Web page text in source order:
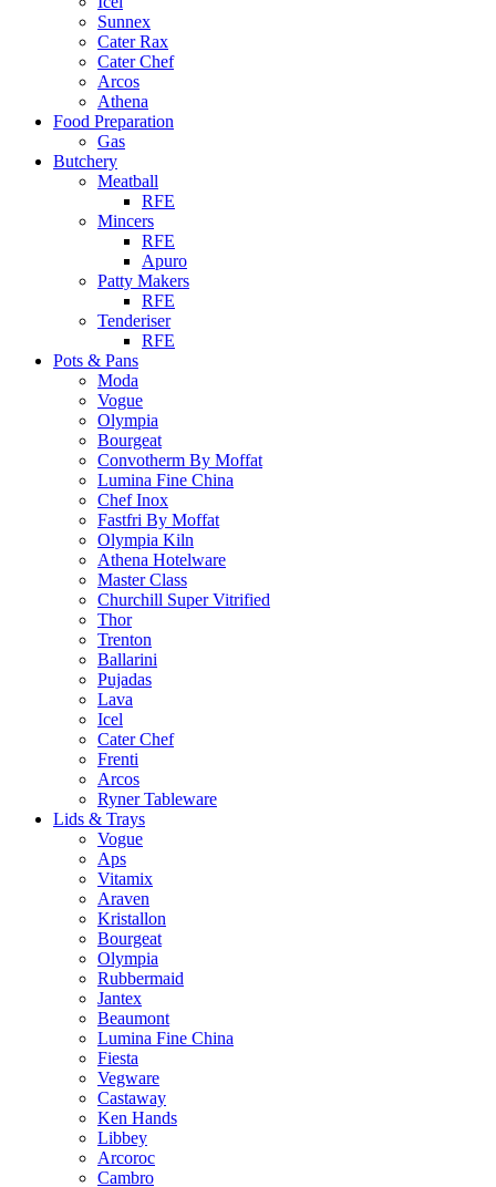
Sunnex
Cater Rax
Cater Chef
Arcos
Athena
Food Preparation
Gas
Butchery
Meatball
RFE
Mincers
RFE
Apuro
Patty Makers
RFE
Tenderiser
RFE
Pots & Pans
Moda
Vogue
Olympia
Bourgeat
Convotherm By Moffat
Lumina Fine China
Chef Inox
Fastfri By Moffat
Olympia Kiln
Athena Hotelware
Master Class
Churchill Super Vitrified
Thor
Trenton
Ballarini
Pujadas
Lava
Icel
Cater Chef
Frenti
Arcos
Ryner Tableware
Lids & Trays
Vogue
Aps
Vitamix
Araven
Kristallon
Bourgeat
Olympia
Rubbermaid
Jantex
Beaumont
Lumina Fine China
Fiesta
Vegware
Castaway
Ken Hands
Libbey
Arcoroc
Cambro